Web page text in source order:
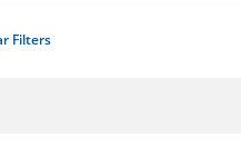
Filters